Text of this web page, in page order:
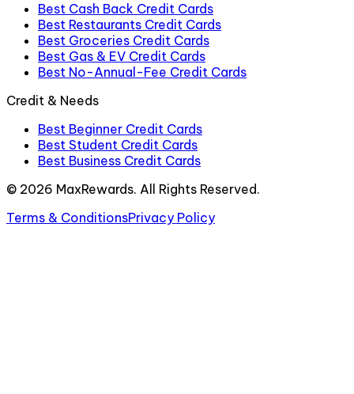
Best Cash Back Credit Cards
Best Restaurants Credit Cards
Best Groceries Credit Cards
Best Gas & EV Credit Cards
Best No-Annual-Fee Credit Cards
Credit & Needs
Best Beginner Credit Cards
Best Student Credit Cards
Best Business Credit Cards
© 2026 MaxRewards. All Rights Reserved.
Terms & ConditionsPrivacy Policy